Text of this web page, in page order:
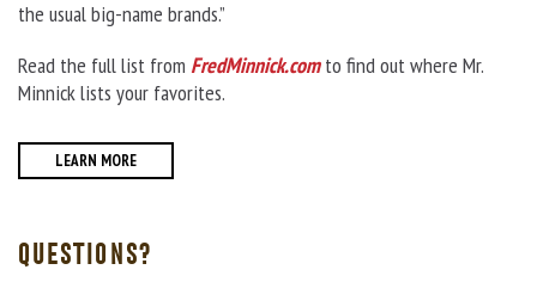
the usual big-name brands.”
Read the full list from FredMinnick.comto find out where Mr.
Minnick lists your favorites.
LEARN MORE
QUESTIONS?